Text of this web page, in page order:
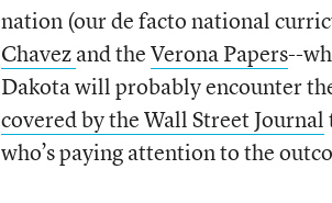
nation (our de facto national
Chavezand theVerona Papers--
Dakota will probably encounter
covered by the Wall Street Journal
who’s paying attention to the